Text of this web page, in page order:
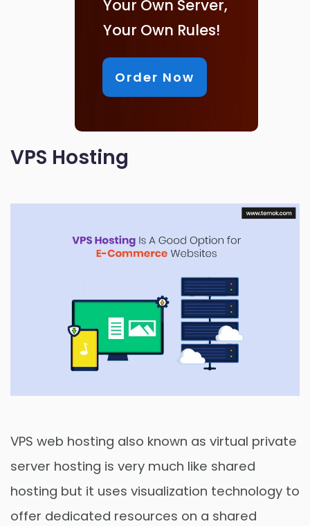
Your Own Server,
Your Own Rules!
Order Now
VPS Hosting
VPS web hosting also known as virtual private
server hosting is very much like shared
hosting but it uses visualization technology to
offer dedicated resources on a shared